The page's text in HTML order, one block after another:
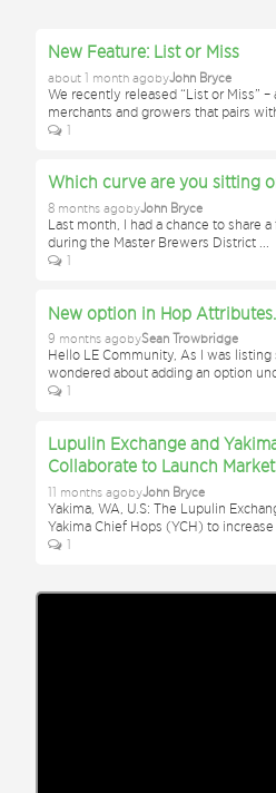
New Feature: List or Miss
about 1 month agobyJohn Bryce
We recently released “List or Miss”
merchants and growers that pairs
1
Which curve are you sitting
8 months agobyJohn Bryce
Last month, I had a chance to share
during the Master Brewers District ...
1
New option in Hop
9 months agobySean Trowbridge
Hello LE Community, As I was listing
wondered about adding an option
1
Lupulin Exchange and
Collaborate to Launch
11 months agobyJohn Bryce
Yakima, WA, U.S: The Lupulin
Yakima Chief Hops (YCH) to increase
1